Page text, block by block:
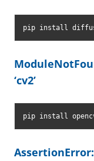
pip install
‘cv2’
pip install